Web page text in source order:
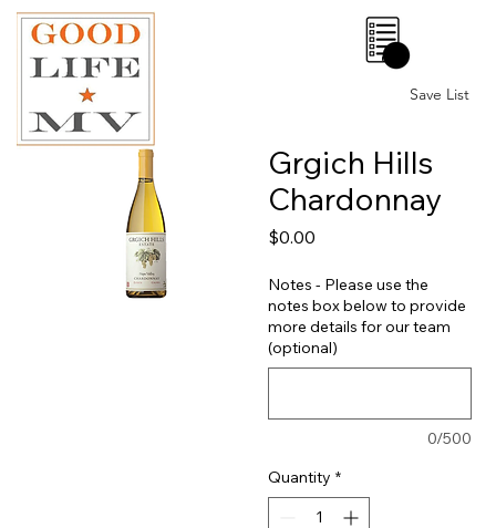
Save List
0
Grgich Hills
Chardonnay
$0.00
Notes - Please use the
notes box below to provide
more details for our team
(optional)
0/500
Quantity *